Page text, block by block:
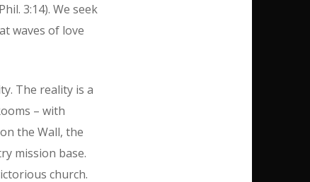
3:14). We seek
waves of love
The reality is a
– with
the Wall, the
mission base.
church.